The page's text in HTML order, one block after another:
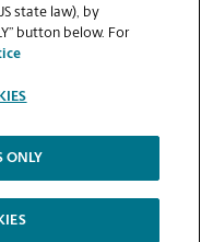
of Use | High Contrast
state law), by
button below. For
ONLY